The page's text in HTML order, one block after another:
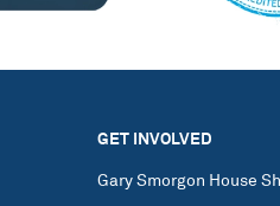
GET INVOLVED
Gary Smorgon House